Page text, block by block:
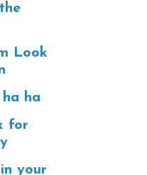
Look
ha
for
your